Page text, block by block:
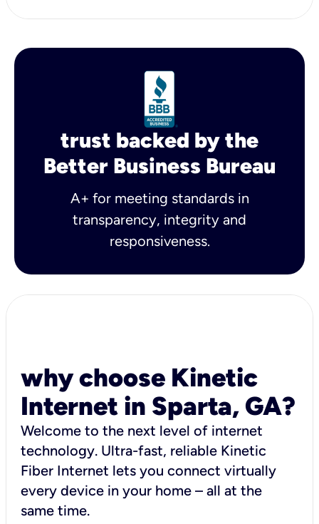
trust backed by the
Better Business Bureau
A+ for meeting standards in
transparency, integrity and
responsiveness.
why choose Kinetic
Internet in Sparta, GA?
Welcome to the next level of internet
technology. Ultra-fast, reliable Kinetic
Fiber Internet lets you connect virtually
every device in your home – all at the
same time.